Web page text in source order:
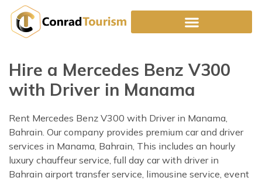
content
Hire a Mercedes Benz V300
with Driver in Manama
Rent Mercedes Benz V300 with Driver in Manama,
Bahrain. Our company provides premium car and driver
services in Manama, Bahrain, This includes an hourly
luxury chauffeur service, full day car with driver in
Bahrain airport transfer service, limousine service, event